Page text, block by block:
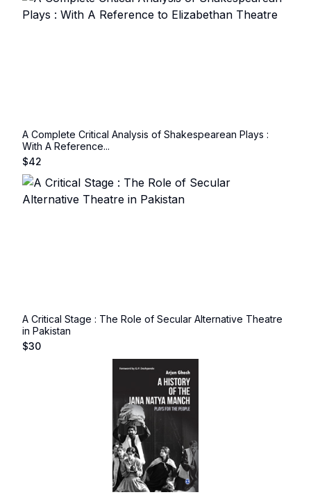
A Complete Critical Analysis of Shakespearean Plays :
With A Reference...
$42
A Critical Stage : The Role of Secular Alternative Theatre
in Pakistan
$30